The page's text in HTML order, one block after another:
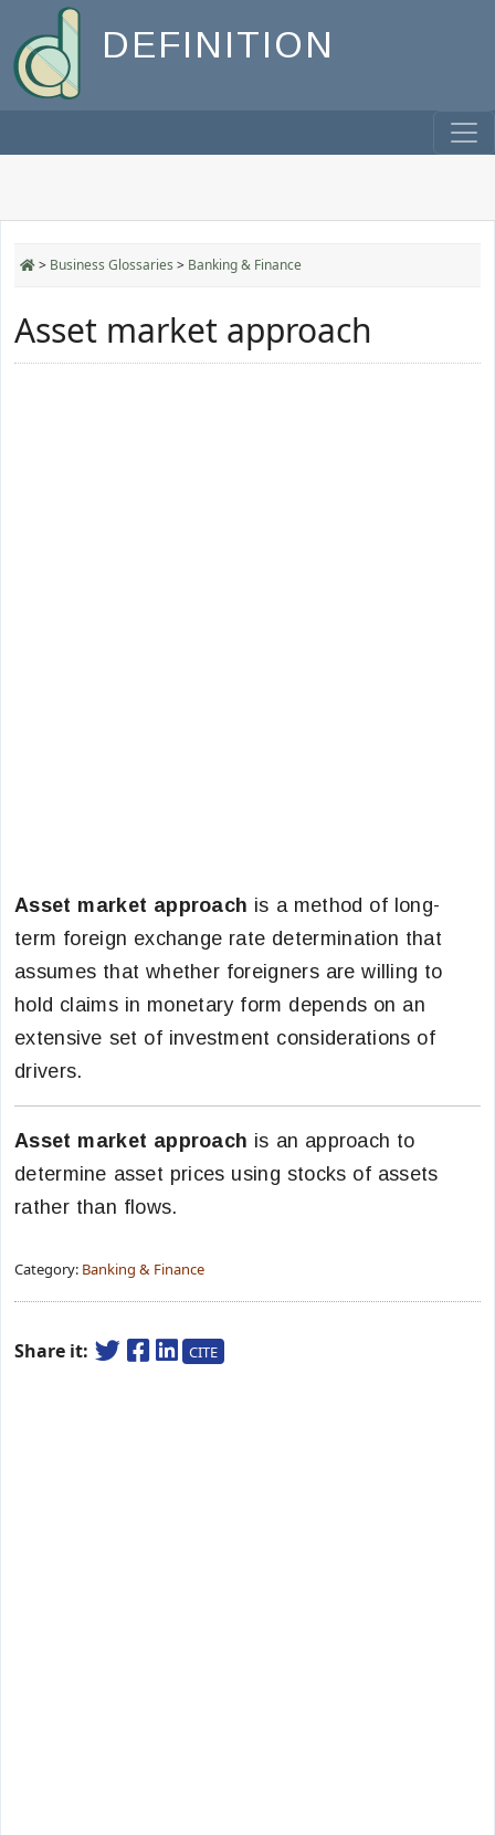
DEFINITION
> Business Glossaries > Banking & Finance
Asset market approach
Asset market approach is a method of long-
term foreign exchange rate determination that
assumes that whether foreigners are willing to
hold claims in monetary form depends on an
extensive set of investment considerations of
drivers.
Asset market approach is an approach to
determine asset prices using stocks of assets
rather than flows.
Category: Banking & Finance
Share it: CITE